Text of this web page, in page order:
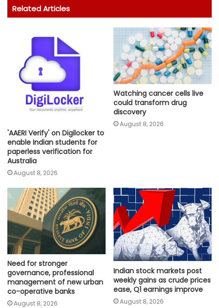
Related Articles
'AAERI Verify' on Digilocker to
enable Indian students for
paperless verification for
Australia
August 8, 2026
Watching cancer cells live
could transform drug
discovery
August 8, 2026
Need for stronger
governance, professional
management of new urban
co-operative banks
August 8, 2026
Indian stock markets post
weekly gains as crude prices
ease, Q1 earnings improve
August 8, 2026